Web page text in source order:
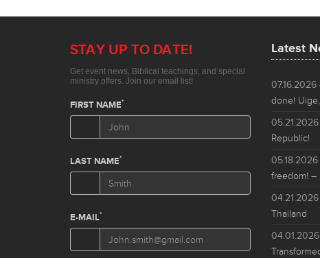
Latest
07.16.2026
done!
05.21.2026
Republic!
05.18.2026
freedom! –
04.21.2026
Thailand
04.01.2026